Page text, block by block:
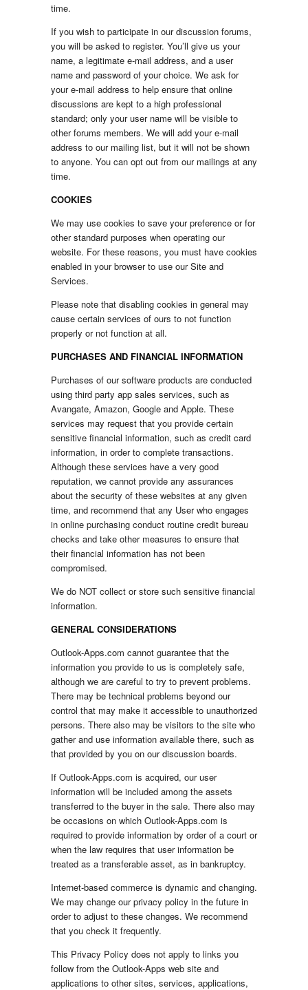
time.
If you wish to participate in our discussion forums,
you will be asked to register. You’ll give us your
name, a legitimate e-mail address, and a user
name and password of your choice. We ask for
your e-mail address to help ensure that online
discussions are kept to a high professional
standard; only your user name will be visible to
other forums members. We will add your e-mail
address to our mailing list, but it will not be shown
to anyone. You can opt out from our mailings at any
time.
COOKIES
We may use cookies to save your preference or for
other standard purposes when operating our
website. For these reasons, you must have cookies
enabled in your browser to use our Site and
Services.
Please note that disabling cookies in general may
cause certain services of ours to not function
properly or not function at all.
PURCHASES AND FINANCIAL INFORMATION
Purchases of our software products are conducted
using third party app sales services, such as
Avangate, Amazon, Google and Apple. These
services may request that you provide certain
sensitive financial information, such as credit card
information, in order to complete transactions.
Although these services have a very good
reputation, we cannot provide any assurances
about the security of these websites at any given
time, and recommend that any User who engages
in online purchasing conduct routine credit bureau
checks and take other measures to ensure that
their financial information has not been
compromised.
We do NOT collect or store such sensitive financial
information.
GENERAL CONSIDERATIONS
Outlook-Apps.com cannot guarantee that the
information you provide to us is completely safe,
although we are careful to try to prevent problems.
There may be technical problems beyond our
control that may make it accessible to unauthorized
persons. There also may be visitors to the site who
gather and use information available there, such as
that provided by you on our discussion boards.
If Outlook-Apps.com is acquired, our user
information will be included among the assets
transferred to the buyer in the sale. There also may
be occasions on which Outlook-Apps.com is
required to provide information by order of a court or
when the law requires that user information be
treated as a transferable asset, as in bankruptcy.
Internet-based commerce is dynamic and changing.
We may change our privacy policy in the future in
order to adjust to these changes. We recommend
that you check it frequently.
This Privacy Policy does not apply to links you
follow from the Outlook-Apps web site and
applications to other sites, services, applications,